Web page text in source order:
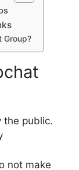
Group?
the public.
not make